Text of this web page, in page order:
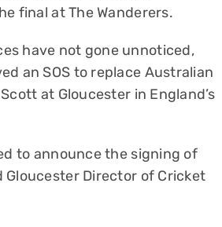
final at The Wanderers.
have not gone unnoticed,
an SOS to replace Australian
at Gloucester in England’s
to announce the signing of
Gloucester Director of Cricket